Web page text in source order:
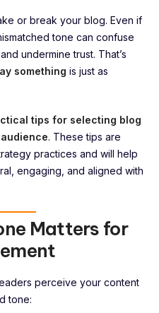
or break your blog. Even if
tone can confuse
undermine trust. That’s
something is just as
tips for selecting blog
. These tips are
practices and will help
engaging, and aligned with
Matters for
perceive your content
tone: